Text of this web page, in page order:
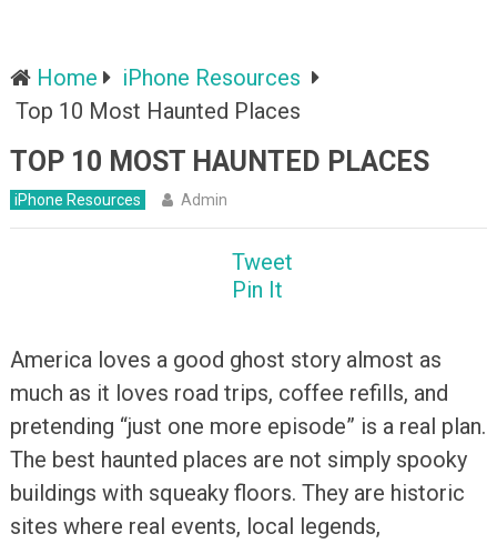
Home
iPhone Resources
Top 10 Most Haunted Places
TOP 10 MOST HAUNTED PLACES
iPhone Resources Admin
Tweet
Pin It
America loves a good ghost story almost as
much as it loves road trips, coffee refills, and
pretending “just one more episode” is a real plan.
The best haunted places are not simply spooky
buildings with squeaky floors. They are historic
sites where real events, local legends,